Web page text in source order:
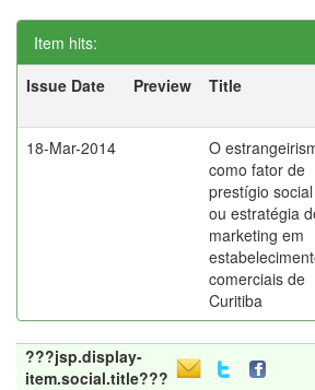
Item hits:
Issue Date
Preview Title
18-Mar-2014
O
como fator de
prestígio social
ou estratégia
marketing em
comerciais de
Curitiba
???jsp.display-
item.social.title???